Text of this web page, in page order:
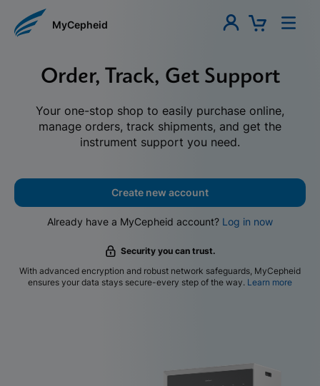
MyCepheid
Order, Track, Get Support
Your one-stop shop to easily purchase online,
manage orders, track shipments, and get the
instrument support you need.
Create new account
Already have a MyCepheid account? Log in now
Security you can trust.
With advanced encryption and robust network safeguards, MyCepheid
ensures your data stays secure-every step of the way. Learn more